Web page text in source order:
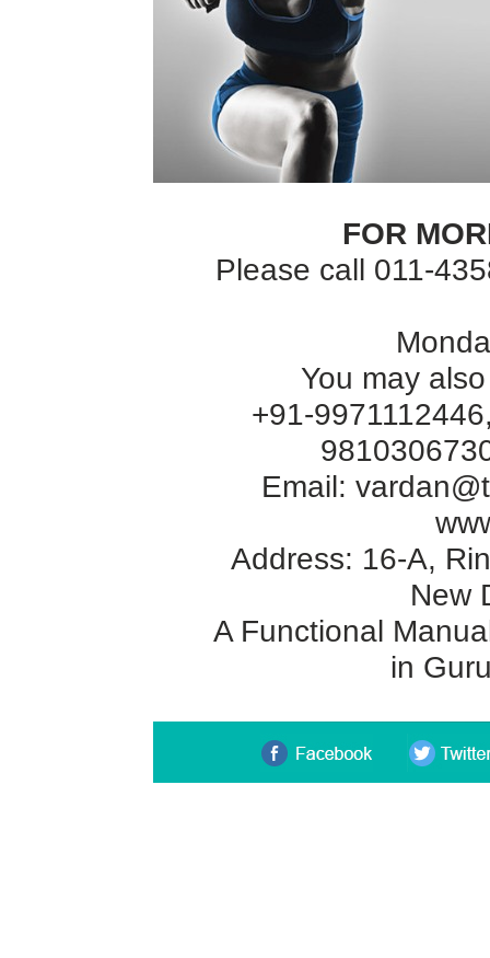
FOR
Please call 011-
You may
+91-
Email:
Address: 16-A,
New
A Functional
in